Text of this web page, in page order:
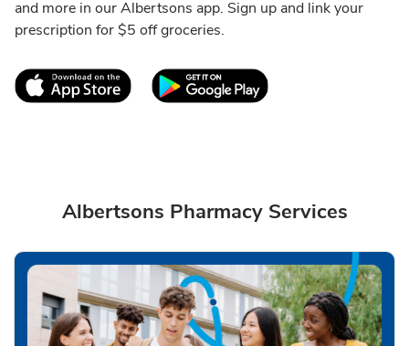
and more in our Albertsons app. Sign up and link your
prescription for $5 off groceries.
Link Opens in New TabLink Opens in New
Albertsons Pharmacy Services